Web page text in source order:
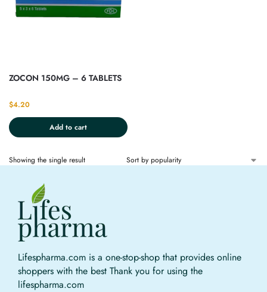
ZOCON 150MG – 6 TABLETS
$4.20
Add to cart
Showing the single result
Lifespharma.com is a one-stop-shop that provides online
shoppers with the best Thank you for using the
lifespharma.com